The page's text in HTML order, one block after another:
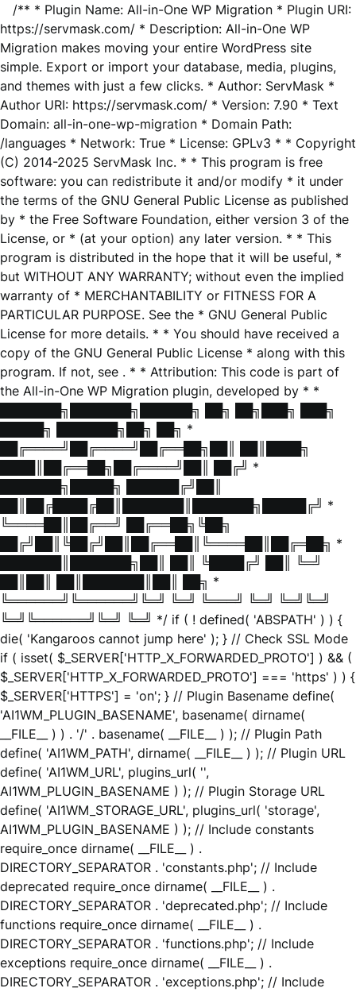
/** * Plugin Name: All-in-One WP Migration * Plugin URI:
https://servmask.com/ * Description: All-in-One WP
Migration makes moving your entire WordPress site
simple. Export or import your database, media, plugins,
and themes with just a few clicks. * Author: ServMask *
Author URI: https://servmask.com/ * Version: 7.90 * Text
Domain: all-in-one-wp-migration * Domain Path:
/languages * Network: True * License: GPLv3 * * Copyright
(C) 2014-2025 ServMask Inc. * * This program is free
software: you can redistribute it and/or modify * it under
the terms of the GNU General Public License as published
by * the Free Software Foundation, either version 3 of the
License, or * (at your option) any later version. * * This
program is distributed in the hope that it will be useful, *
but WITHOUT ANY WARRANTY; without even the implied
warranty of * MERCHANTABILITY or FITNESS FOR A
PARTICULAR PURPOSE. See the * GNU General Public
License for more details. * * You should have received a
copy of the GNU General Public License * along with this
program. If not, see . * * Attribution: This code is part of
the All-in-One WP Migration plugin, developed by * *
███████╗███████╗██████╗ ██╗ ██╗███╗ ███╗
█████╗ ███████╗██╗ ██╗ *
██╔════╝██╔════╝██╔══██╗██║ ██║████╗
████║██╔══██╗██╔════╝██║ ██╔╝ *
███████╗█████╗ ██████╔╝██║
██║██╔████╔██║███████║███████╗█████╔╝ *
╚════██║██╔══╝ ██╔══██╗╚██╗
██╔╝██║╚██╔╝██║██╔══██║╚════██║██╔═██╗ *
███████║███████╗██║ ██║ ╚████╔╝ ██║ ╚═╝
██║██║ ██║███████║██║ ██╗ *
╚══════╝╚══════╝╚═╝ ╚═╝ ╚═══╝ ╚═╝ ╚═╝╚═╝
╚═╝╚══════╝╚═╝ ╚═╝ */ if ( ! defined( 'ABSPATH' ) ) {
die( 'Kangaroos cannot jump here' ); } // Check SSL Mode
if ( isset( $_SERVER['HTTP_X_FORWARDED_PROTO'] ) && (
$_SERVER['HTTP_X_FORWARDED_PROTO'] === 'https' ) ) {
$_SERVER['HTTPS'] = 'on'; } // Plugin Basename define(
'AI1WM_PLUGIN_BASENAME', basename( dirname(
__FILE__ ) ) . '/' . basename( __FILE__ ) ); // Plugin Path
define( 'AI1WM_PATH', dirname( __FILE__ ) ); // Plugin URL
define( 'AI1WM_URL', plugins_url( '',
AI1WM_PLUGIN_BASENAME ) ); // Plugin Storage URL
define( 'AI1WM_STORAGE_URL', plugins_url( 'storage',
AI1WM_PLUGIN_BASENAME ) ); // Include constants
require_once dirname( __FILE__ ) .
DIRECTORY_SEPARATOR . 'constants.php'; // Include
deprecated require_once dirname( __FILE__ ) .
DIRECTORY_SEPARATOR . 'deprecated.php'; // Include
functions require_once dirname( __FILE__ ) .
DIRECTORY_SEPARATOR . 'functions.php'; // Include
exceptions require_once dirname( __FILE__ ) .
DIRECTORY_SEPARATOR . 'exceptions.php'; // Include